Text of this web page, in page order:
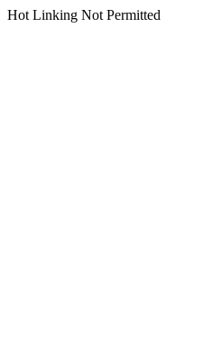
Hot Linking Not Permitted